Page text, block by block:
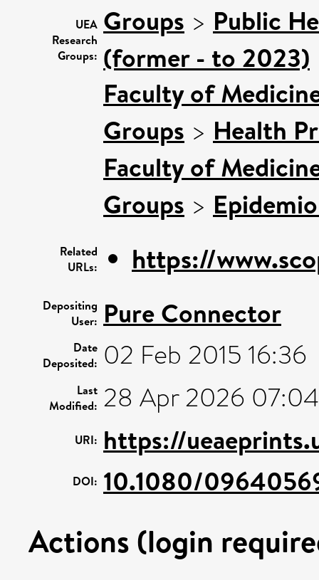
UEA
Research
Groups:
Groups > Public
(former - to 2023)
Faculty of
Groups > Health
Faculty of
Groups >
Related
URLs:
https://
Depositing
User: Pure Connector
Date
Deposited: 02 Feb 2015 16:36
Last
Modified: 28 Apr 2026 07:04
URI: https://
DOI: 10.1080/
Actions (login